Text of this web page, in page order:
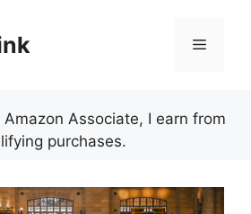
Menu
Associate, I earn from
purchases.